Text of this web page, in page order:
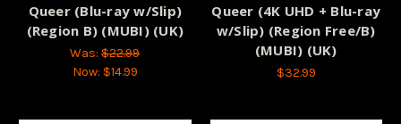
Queer (Blu-ray w/Slip)
(Region B) (MUBI) (UK)
Was:$22.99
Now: $14.99
Queer (4K UHD + Blu-ray
w/Slip) (Region Free/B)
(MUBI) (UK)
$32.99